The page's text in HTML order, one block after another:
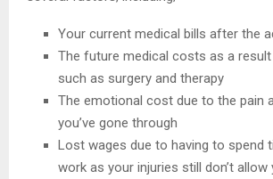
Your current medical bills after the
The future medical costs as a
such as surgery and therapy
The emotional cost due to the pain
you’ve gone through
Lost wages due to having to spend
work as your injuries still don’t